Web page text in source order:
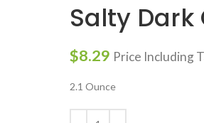
Salty
$8.29 Price Including
2.1 Ounce